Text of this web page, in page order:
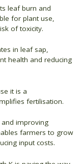
leaf burn and
for plant use,
of toxicity.
in leaf sap,
health and reducing
it is a
fertilisation.
improving
farmers to grow
input costs.